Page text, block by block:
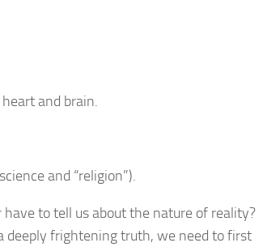
and brain.
and “religion”).
to tell us about the nature of reality?
deeply frightening truth, we need to first